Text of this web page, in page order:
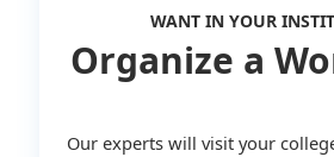
WANT IN YOUR
Organize a
Our experts will visit your